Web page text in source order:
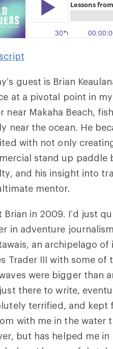
guest is Brian
at a pivotal point in
near Makaha Beach,
near the ocean. He
with not only
stand up paddle
and his insight into
mentor.
Brian in 2009. I’d just
in adventure
an archipelago
Trader III with some
were bigger than
there to write,
terrified, and kept
with me in the water
but has helped me